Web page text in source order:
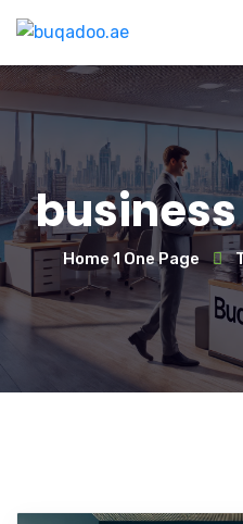
Home 1 One Page